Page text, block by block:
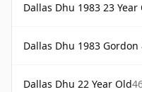
Dallas Dhu 1983 23
Dallas Dhu 1983 Gordon
Dallas Dhu 22 Year Old